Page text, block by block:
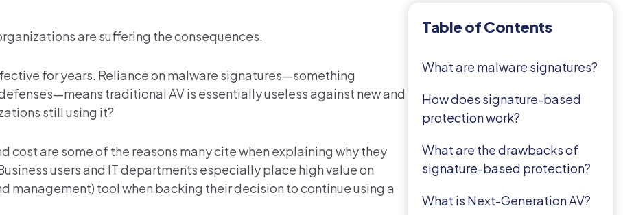
are suffering the consequences.
for years. Reliance on malware signatures—something
traditional AV is essentially useless against new and
still using it?
cost are some of the reasons many cite when explaining why they
users and IT departments especially place high value on
management) tool when backing their decision to continue using a
Table of Contents
What are malware signatures?
How does signature-based
protection work?
What are the drawbacks of
signature-based protection?
What is Next-Generation AV?